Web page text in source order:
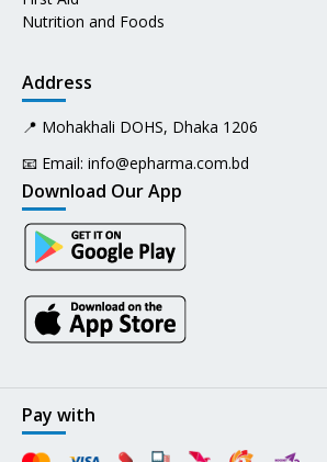
Nutrition and Foods
Address
📍 Mohakhali DOHS, Dhaka 1206
📧 Email: info@epharma.com.bd
Download Our App
Pay with